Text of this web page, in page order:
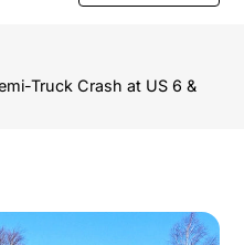
Truck Crash at US 6 &